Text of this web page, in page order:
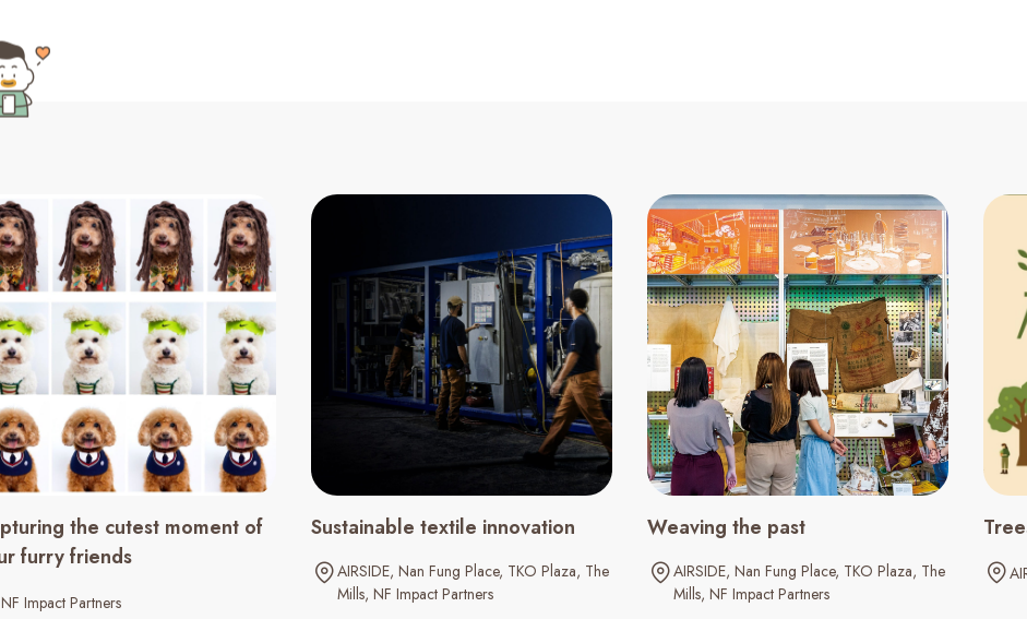
the cutest moment of
furry friends
NF Impact Partners
Sustainable textile innovation
AIRSIDE Nan Fung Place TKO Plaza The
Mills NF Impact Partners
Weaving the past
AIRSIDE Nan Fung Place TKO Plaza The
Mills NF Impact Partners